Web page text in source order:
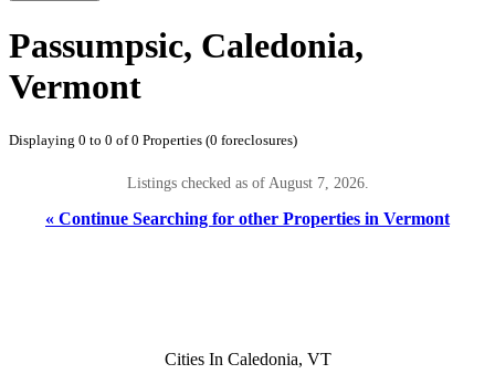
Passumpsic, Caledonia,
Vermont
Displaying 0 to 0 of 0 Properties (0 foreclosures)
Listings checked as of August 7, 2026.
« Continue Searching for other Properties in Vermont
Cities In Caledonia, VT